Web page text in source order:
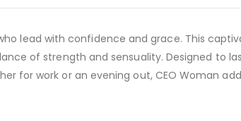
lead with confidence and grace. This
of strength and sensuality. Designed to
for work or an evening out, CEO Woman